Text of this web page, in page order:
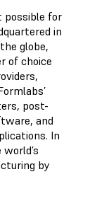
possible for
in
globe,
of choice
post-
and
In
by